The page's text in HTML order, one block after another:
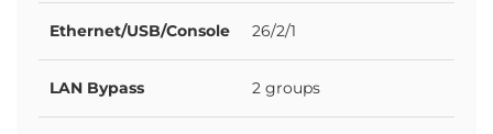
Ethernet/USB/Console 26/2/1
LAN Bypass 2 groups